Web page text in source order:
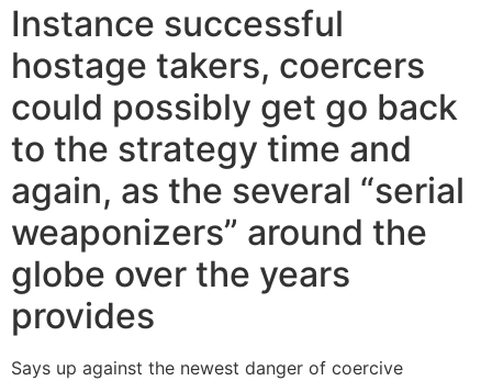
Instance successful
hostage takers, coercers
could possibly get go back
to the strategy time and
again, as the several “serial
weaponizers” around the
globe over the years
provides
Says up against the newest danger of coercive